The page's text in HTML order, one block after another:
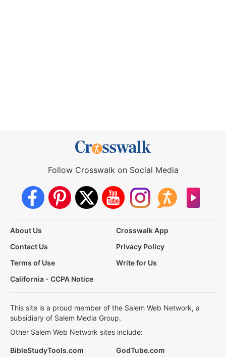
Follow Crosswalk on Social Media
About Us
Crosswalk App
Contact Us
Privacy Policy
Terms of Use
Write for Us
California - CCPA Notice
This site is a proud member of the Salem Web Network, a
subsidiary of Salem Media Group.
Other Salem Web Network sites include:
BibleStudyTools.com GodTube.com